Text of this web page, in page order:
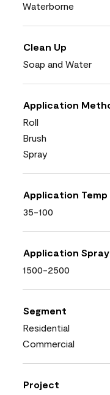
Waterborne
Clean Up
Soap and Water
Application
Roll
Brush
Spray
Application Temp
35-100
Application Spray
1500-2500
Segment
Residential
Commercial
Project